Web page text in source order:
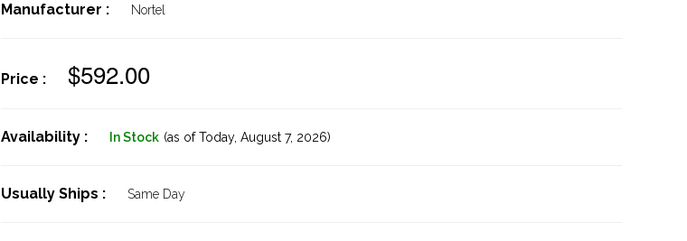
Manufacturer : Nortel
Price : $592.00
Availability : In Stock (as of Today, August 7, 2026)
Usually Ships : Same Day